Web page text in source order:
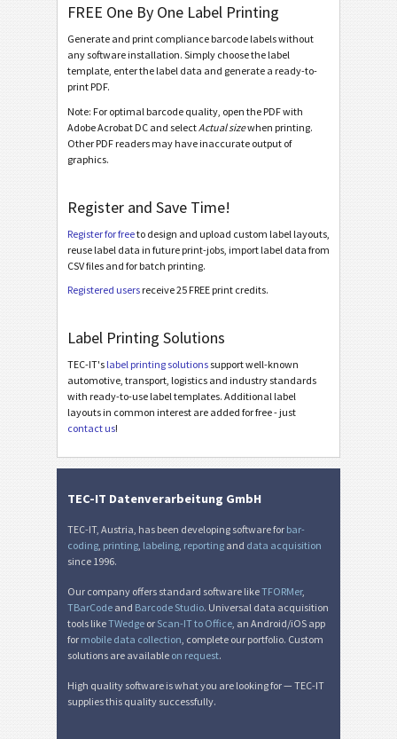
GS1 Non-Std Heterogeneous
O
Odette
G Galia
B BOSCH
MAT MAT Labels
LTO
NF Nutrition Labels
₣ Swiss QR-bill
FREE One By One Label Printing
Generate and print compliance barcode labels without
any software installation. Simply choose the label
template, enter the label data and generate a ready-to-
print PDF.
Note: For optimal barcode quality, open the PDF with
Adobe Acrobat DC and selectActual sizewhen printing.
Other PDF readers may have inaccurate output of
graphics.
Register and Save Time!
Register for freeto design and upload custom label layouts,
reuse label data in future print-jobs, import label data from
CSV files and for batch printing.
Registered users receive 25 FREE print credits.
Label Printing Solutions
TEC-IT's label printing solutionssupport well-known
automotive, transport, logistics and industry standards
with ready-to-use label templates. Additional label
layouts in common interest are added for free - just
contact us!
TEC-IT Datenverarbeitung GmbH
TEC-IT, Austria, has been developing software for bar-
coding, printing, labeling, reporting and data acquisition
since 1996.
Our company offers standard software likeTFORMer,
TBarCode and Barcode Studio. Universal data acquisition
tools likeTWedge or Scan-IT to Office, an Android/iOS app
for mobile data collection, complete our portfolio. Custom
solutions are available on request.
High quality software is what you are looking for — TEC-IT
supplies this quality successfully.